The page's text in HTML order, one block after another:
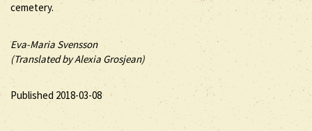
cemetery.
Eva-Maria Svensson
(Translated by Alexia Grosjean)
Published 2018-03-08